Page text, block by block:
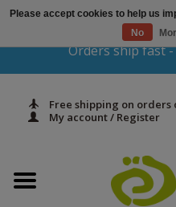
Orders ship fast
Free shipping on orders
My account / Register
Gift Cards
Yarn & Fiber
Please accept cookies to help us
No